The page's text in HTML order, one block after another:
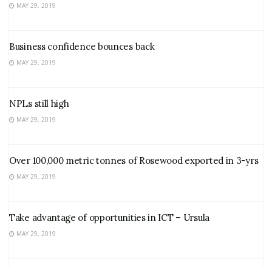
MAY 29, 2019
Business confidence bounces back
MAY 29, 2019
NPLs still high
MAY 29, 2019
Over 100,000 metric tonnes of Rosewood exported in 3-yrs
MAY 29, 2019
Take advantage of opportunities in ICT – Ursula
MAY 29, 2019